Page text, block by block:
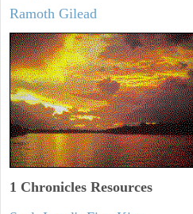
Ramoth Gilead
1 Chronicles Resources